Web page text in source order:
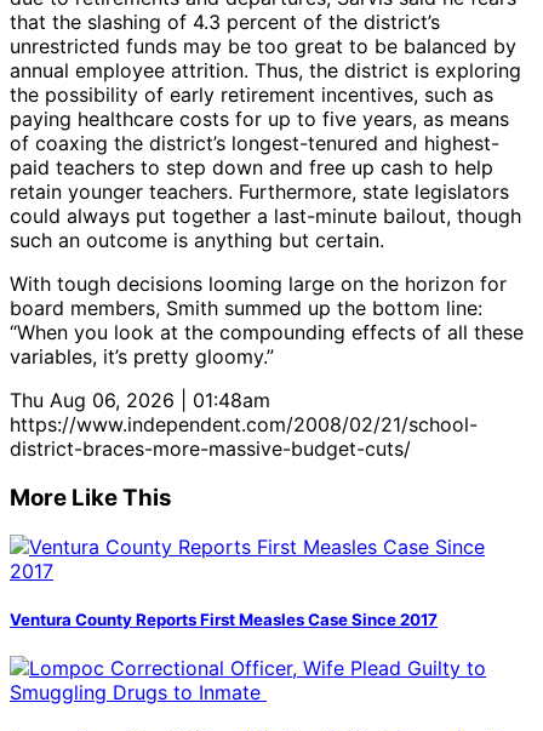
that the slashing of 4.3 percent of the district’s
unrestricted funds may be too great to be balanced by
annual employee attrition. Thus, the district is exploring
the possibility of early retirement incentives, such as
paying healthcare costs for up to five years, as means
of coaxing the district’s longest-tenured and highest-
paid teachers to step down and free up cash to help
retain younger teachers. Furthermore, state legislators
could always put together a last-minute bailout, though
such an outcome is anything but certain.
With tough decisions looming large on the horizon for
board members, Smith summed up the bottom line:
“When you look at the compounding effects of all these
variables, it’s pretty gloomy.”
Thu Aug 06, 2026 | 01:48am
https://www.independent.com/2008/02/21/school-
district-braces-more-massive-budget-cuts/
More Like This
Ventura County Reports First Measles Case Since 2017